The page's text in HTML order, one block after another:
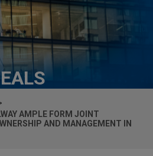
AMPLE FORM JOINT
AND MANAGEMENT IN